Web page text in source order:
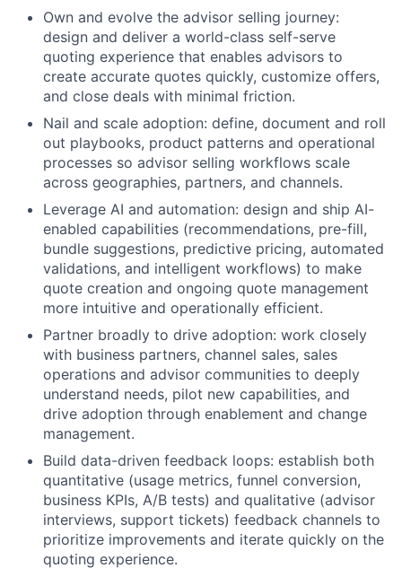
Own and evolve the advisor selling journey:
design and deliver a world-class self-serve
quoting experience that enables advisors to
create accurate quotes quickly, customize offers,
and close deals with minimal friction.
Nail and scale adoption: define, document and roll
out playbooks, product patterns and operational
processes so advisor selling workflows scale
across geographies, partners, and channels.
Leverage AI and automation: design and ship AI-
enabled capabilities (recommendations, pre-fill,
bundle suggestions, predictive pricing, automated
validations, and intelligent workflows) to make
quote creation and ongoing quote management
more intuitive and operationally efficient.
Partner broadly to drive adoption: work closely
with business partners, channel sales, sales
operations and advisor communities to deeply
understand needs, pilot new capabilities, and
drive adoption through enablement and change
management.
Build data-driven feedback loops: establish both
quantitative (usage metrics, funnel conversion,
business KPIs, A/B tests) and qualitative (advisor
interviews, support tickets) feedback channels to
prioritize improvements and iterate quickly on the
quoting experience.